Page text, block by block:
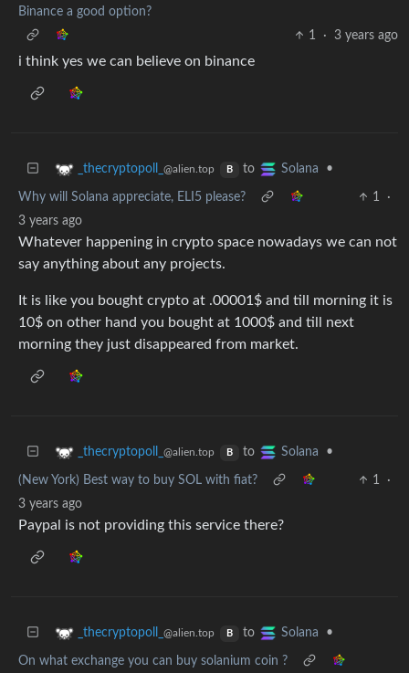
Binance a good option?
1
· 3 years ago
i think yes we can believe on binance
_thecryptopoll_ @alien.top B to Solana •
Why will Solana appreciate, ELI5 please? 1
·
3 years ago
Whatever happening in crypto space nowadays we can not
say anything about any projects.
It is like you bought crypto at .00001$ and till morning it is
10$ on other hand you bought at 1000$ and till next
morning they just disappeared from market.
_thecryptopoll_ @alien.top B to Solana •
(New York) Best way to buy SOL with fiat? 1
·
3 years ago
Paypal is not providing this service there?
_thecryptopoll_ @alien.top B to Solana •
On what exchange you can buy solanium coin ?